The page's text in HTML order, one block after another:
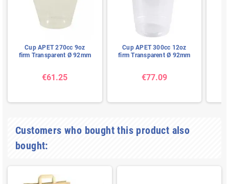
Cup APET 270cc 9oz
firm Transparent Ø 92mm
€61.25
Cup APET 300cc 12oz
firm Transparent Ø 92mm
€77.09
Customers who bought this product also
bought: